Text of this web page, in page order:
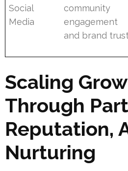
Social
Media
community
engagement
and brand
Scaling
Through
Reputation,
Nurturing